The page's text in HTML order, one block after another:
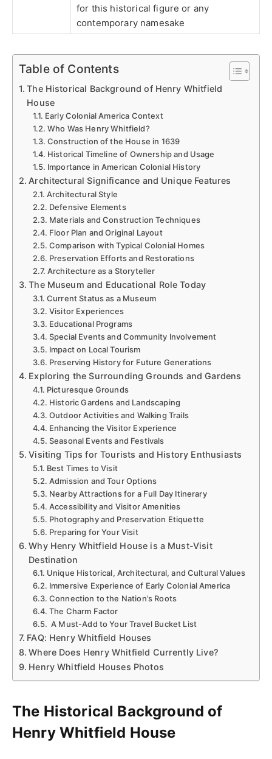
for this historical figure or any
contemporary namesake
Table of Contents
The Historical Background of Henry Whitfield
House
Early Colonial America Context
Who Was Henry Whitfield?
Construction of the House in 1639
Historical Timeline of Ownership and Usage
Importance in American Colonial History
Architectural Significance and Unique Features
Architectural Style
Defensive Elements
Materials and Construction Techniques
Floor Plan and Original Layout
Comparison with Typical Colonial Homes
Preservation Efforts and Restorations
Architecture as a Storyteller
The Museum and Educational Role Today
Current Status as a Museum
Visitor Experiences
Educational Programs
Special Events and Community Involvement
Impact on Local Tourism
Preserving History for Future Generations
Exploring the Surrounding Grounds and Gardens
Picturesque Grounds
Historic Gardens and Landscaping
Outdoor Activities and Walking Trails
Enhancing the Visitor Experience
Seasonal Events and Festivals
Visiting Tips for Tourists and History Enthusiasts
Best Times to Visit
Admission and Tour Options
Nearby Attractions for a Full Day Itinerary
Accessibility and Visitor Amenities
Photography and Preservation Etiquette
Preparing for Your Visit
Why Henry Whitfield House is a Must-Visit
Destination
Unique Historical, Architectural, and Cultural Values
Immersive Experience of Early Colonial America
Connection to the Nation’s Roots
The Charm Factor
A Must-Add to Your Travel Bucket List
FAQ: Henry Whitfield Houses
Where Does Henry Whitfield Currently Live?
Henry Whitfield Houses Photos
The Historical Background of
Henry Whitfield House